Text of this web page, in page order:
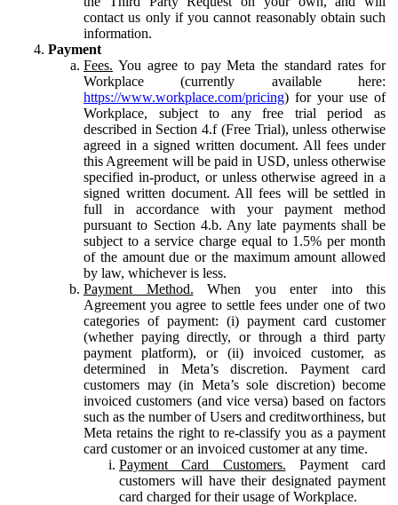
contact us only if you cannot reasonably obtain such
information.
Payment
Fees. You agree to pay Meta the standard rates for
Workplace (currently available here:
https://www.workplace.com/pricing) for your use of
Workplace, subject to any free trial period as
described in Section 4.f (Free Trial), unless otherwise
agreed in a signed written document. All fees under
this Agreement will be paid in USD, unless otherwise
specified in-product, or unless otherwise agreed in a
signed written document. All fees will be settled in
full in accordance with your payment method
pursuant to Section 4.b. Any late payments shall be
subject to a service charge equal to 1.5% per month
of the amount due or the maximum amount allowed
by law, whichever is less.
Payment Method. When you enter into this
Agreement you agree to settle fees under one of two
categories of payment: (i) payment card customer
(whether paying directly, or through a third party
payment platform), or (ii) invoiced customer, as
determined in Meta’s discretion. Payment card
customers may (in Meta’s sole discretion) become
invoiced customers (and vice versa) based on factors
such as the number of Users and creditworthiness, but
Meta retains the right to re-classify you as a payment
card customer or an invoiced customer at any time.
Payment Card Customers. Payment card
customers will have their designated payment
card charged for their usage of Workplace.